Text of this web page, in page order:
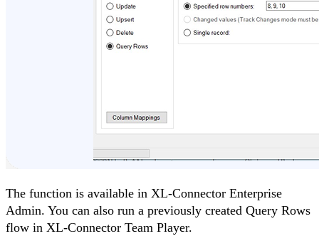
The function is available in XL-Connector Enterprise
Admin. You can also run a previously created Query Rows
flow in XL-Connector Team Player.